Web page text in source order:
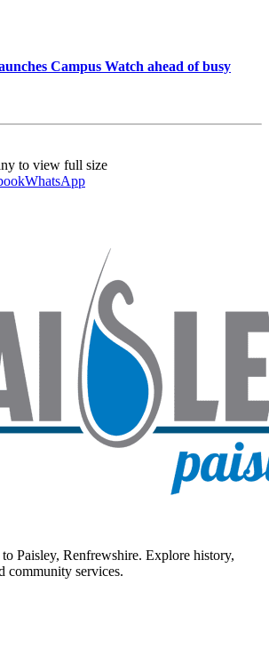
Campus Watch ahead of busy
to view full size
WhatsApp
Paisley, Renfrewshire. Explore history,
community services.